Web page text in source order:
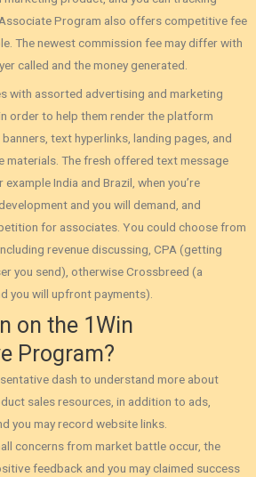
Program also offers competitive fee
The newest commission fee may differ with
called and the money generated.
with assorted advertising and marketing
order to help them render the platform
text hyperlinks, landing pages, and
materials. The fresh offered text message
India and Brazil‚ when you’re
and you will demand‚ and
for associates. You could choose from
revenue discussing, CPA (getting
you send), otherwise Crossbreed (a
you will upfront payments).
on the 1Win
Program?
dash to understand more about
sales resources, in addition to ads,
you may record website links.
concerns from market battle occur‚ the
feedback and you may claimed success